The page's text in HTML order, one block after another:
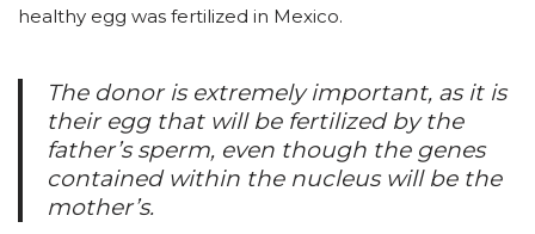
healthy egg was fertilized in Mexico.
The donor is extremely important, as it is
their egg that will be fertilized by the
father’s sperm, even though the genes
contained within the nucleus will be the
mother’s.